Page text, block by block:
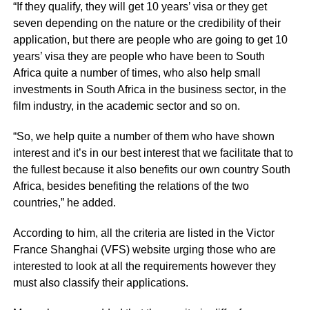
“If they qualify, they will get 10 years’ visa or they get
seven depending on the nature or the credibility of their
application, but there are people who are going to get 10
years’ visa they are people who have been to South
Africa quite a number of times, who also help small
investments in South Africa in the business sector, in the
film industry, in the academic sector and so on.
“So, we help quite a number of them who have shown
interest and it’s in our best interest that we facilitate that to
the fullest because it also benefits our own country South
Africa, besides benefiting the relations of the two
countries,” he added.
According to him, all the criteria are listed in the Victor
France Shanghai (VFS) website urging those who are
interested to look at all the requirements however they
must also classify their applications.